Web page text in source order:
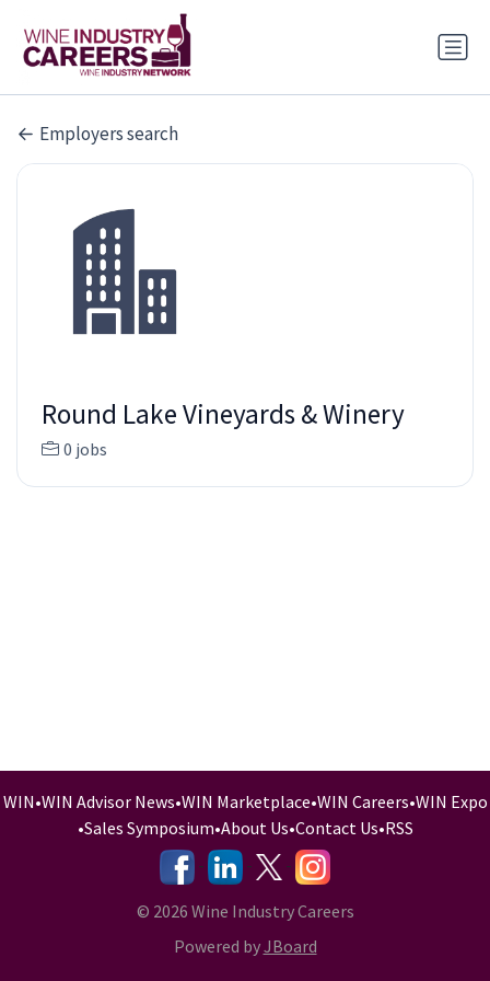
Employers search
Round Lake Vineyards & Winery
0 jobs
WIN•WIN Advisor News•WIN Marketplace•WIN Careers•WIN Expo
•Sales Symposium•About Us•Contact Us•RSS
-
- -
© 2026 Wine Industry Careers
Powered byJBoard